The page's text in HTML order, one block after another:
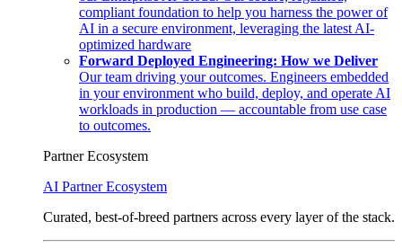
compliant foundation to help you harness the power of
AI in a secure environment, leveraging the latest AI-
optimized hardware
Forward Deployed Engineering: How we Deliver
Our team driving your outcomes. Engineers embedded
in your environment who build, deploy, and operate AI
workloads in production — accountable from use case
to outcomes.
Partner Ecosystem
AI Partner Ecosystem
Curated, best-of-breed partners across every layer of the stack.